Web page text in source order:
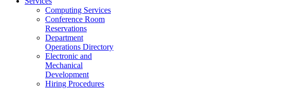
Computing Services
Conference Room
Reservations
Department
Operations Directory
Electronic and
Mechanical
Development
Hiring Procedures